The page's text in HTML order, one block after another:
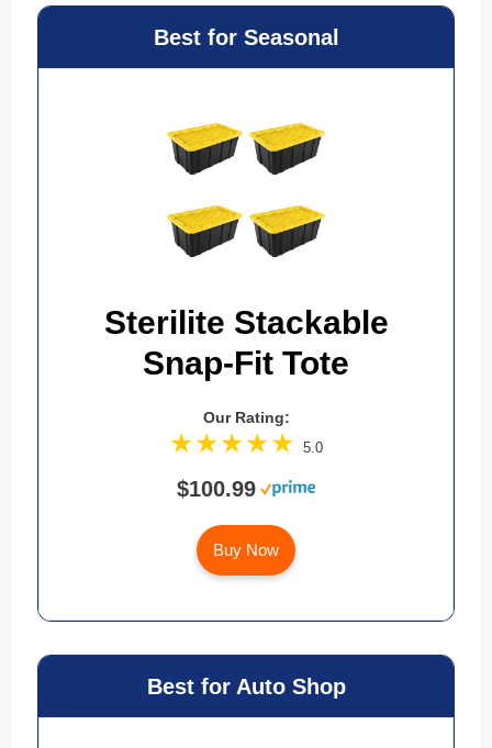
Best for Seasonal
Sterilite Stackable
Snap-Fit Tote
Our Rating:
5.0
$100.99
Buy Now
Best for Auto Shop